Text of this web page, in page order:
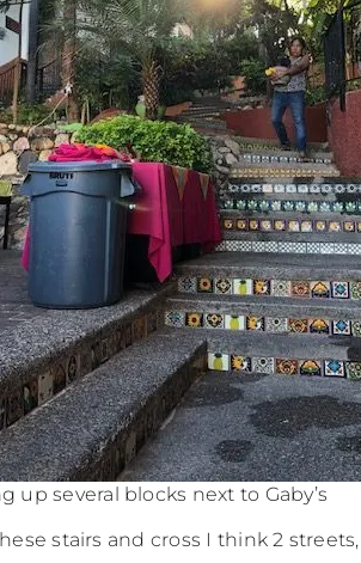
up several blocks next to Gaby’s
stairs and cross I think 2 streets,